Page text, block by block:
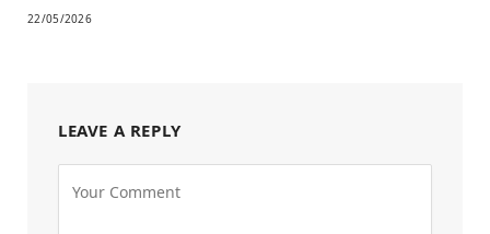
22/05/2026
LEAVE A REPLY